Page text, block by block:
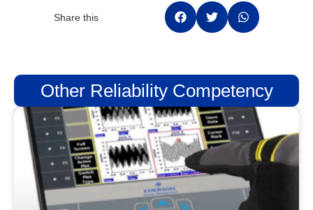
Share this
Other Reliability Competency